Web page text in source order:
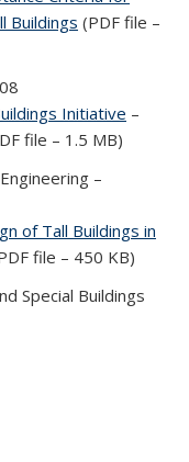
Buildings (PDF file –
Initiative –
file – 1.5 MB)
–
of Tall Buildings in
file – 450 KB)
Special Buildings